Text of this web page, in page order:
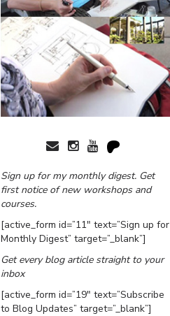
Sign up for my monthly digest. Get
first notice of new workshops and
courses.
[active_form id=”11″ text=”Sign up for
Monthly Digest” target=”_blank”]
Get every blog article straight to your
inbox
[active_form id=”19″ text=”Subscribe
to Blog Updates” target=”_blank”]